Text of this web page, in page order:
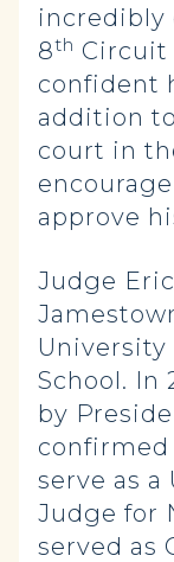
incredibly
8th Circuit
confident
addition
court in
approve
Judge
University
School. In
by
confirmed
serve as
Judge for
served as